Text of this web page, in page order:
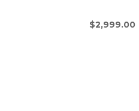
$2,999.00